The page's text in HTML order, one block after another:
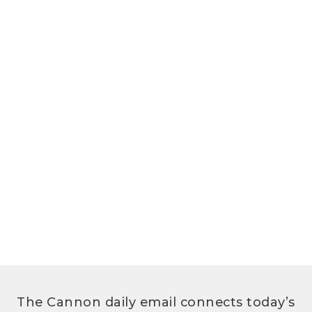
The Cannon daily email connects today’s